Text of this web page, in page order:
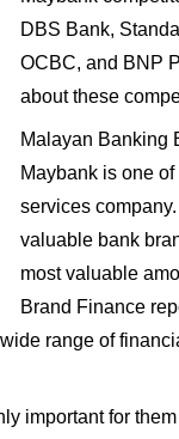
DBS Bank,
OCBC, and BNP
about these
Malayan Banking
Maybank is one
services
valuable bank
most valuable
Brand Finance
range of
important for